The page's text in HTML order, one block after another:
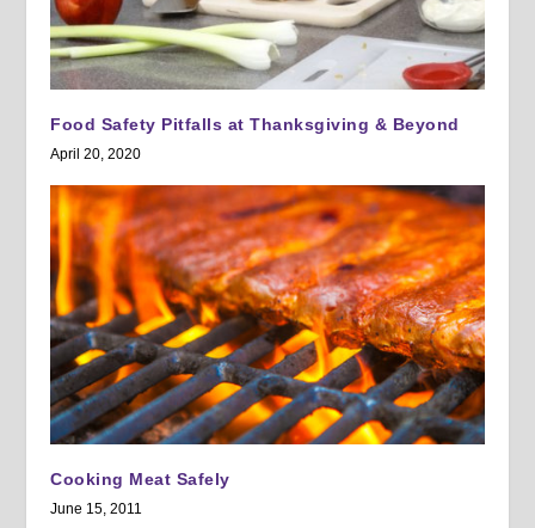
Food Safety Pitfalls at Thanksgiving & Beyond
April 20, 2020
Cooking Meat Safely
June 15, 2011